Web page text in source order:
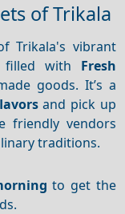
of Trikala
Trikala's vibrant
with Fresh
goods. It’s a
and pick up
friendly vendors
traditions.
to get the